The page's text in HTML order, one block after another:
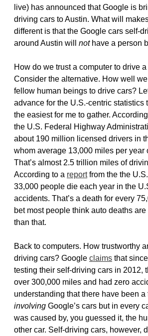
live) has announced that Google is
driving cars to Austin. What will
different is that the Google cars self-
around Austin will nothave a person
How do we trust a computer to drive
Consider the alternative. How well
fellow human beings to drive cars?
advance for the U.S.-centric statistics
the easiest for me to gather.
the U.S. Federal Highway
about 190 million licensed drivers in
whom average 13,000 miles per year
That’s almost 2.5 trillion miles of
According to a reportfrom the the
33,000 people die each year in the
accidents. That’s a death for every
bet most people think auto deaths
than that.
Back to computers. How trustworthy
driving cars? Google claims that
testing their self-driving cars in 2012,
over 300,000 miles and had zero
understanding that there have been
involving Google’s cars but in every
was caused by, you guessed it, the
other car. Self-driving cars, however,